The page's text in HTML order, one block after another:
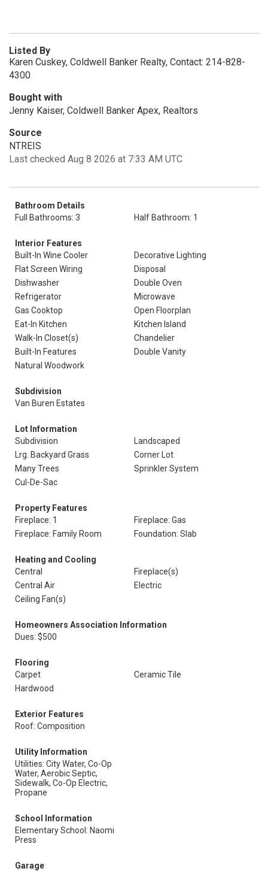
Listed By
Karen Cuskey, Coldwell Banker Realty, Contact: 214-828-
4300
Bought with
Jenny Kaiser, Coldwell Banker Apex, Realtors
Source
NTREIS
Last checked Aug 8 2026 at 7:33 AM UTC
Bathroom Details
Full Bathrooms: 3
Half Bathroom: 1
Interior Features
Built-In Wine Cooler
Decorative Lighting
Flat Screen Wiring
Disposal
Dishwasher
Double Oven
Refrigerator
Microwave
Gas Cooktop
Open Floorplan
Eat-In Kitchen
Kitchen Island
Walk-In Closet(s)
Chandelier
Built-In Features
Double Vanity
Natural Woodwork
Subdivision
Van Buren Estates
Lot Information
Subdivision
Landscaped
Lrg. Backyard Grass
Corner Lot
Many Trees
Sprinkler System
Cul-De-Sac
Property Features
Fireplace: 1
Fireplace: Gas
Fireplace: Family Room
Foundation: Slab
Heating and Cooling
Central
Fireplace(s)
Central Air
Electric
Ceiling Fan(s)
Homeowners Association Information
Dues: $500
Flooring
Carpet
Ceramic Tile
Hardwood
Exterior Features
Roof: Composition
Utility Information
Utilities: City Water, Co-Op
Water, Aerobic Septic,
Sidewalk, Co-Op Electric,
Propane
School Information
Elementary School: Naomi
Press
Garage